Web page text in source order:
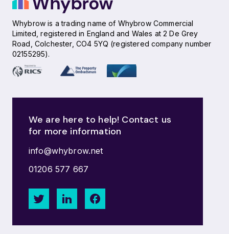
Whybrow is a trading name of Whybrow Commercial
Limited, registered in England and Wales at 2 De Grey
Road, Colchester, CO4 5YQ (registered company number
02155295).
We are here to help! Contact us
for more information
info@whybrow.net
01206 577 667